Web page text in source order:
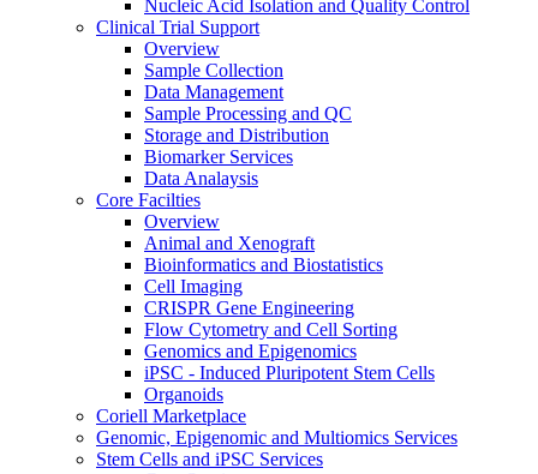
Nucleic Acid Isolation and Quality Control
Clinical Trial Support
Overview
Sample Collection
Data Management
Sample Processing and QC
Storage and Distribution
Biomarker Services
Data Analaysis
Core Facilties
Overview
Animal and Xenograft
Bioinformatics and Biostatistics
Cell Imaging
CRISPR Gene Engineering
Flow Cytometry and Cell Sorting
Genomics and Epigenomics
iPSC - Induced Pluripotent Stem Cells
Organoids
Coriell Marketplace
Genomic, Epigenomic and Multiomics Services
Stem Cells and iPSC Services